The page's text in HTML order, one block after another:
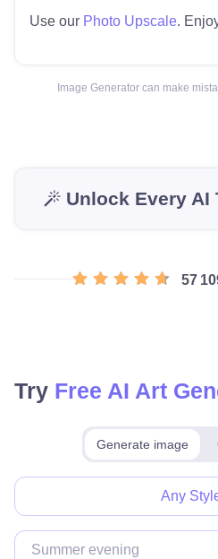
Use our Photo Upscale.
Image Generator can make
Unlock Every AI
57
Try Free AI Art
Generate image
Any